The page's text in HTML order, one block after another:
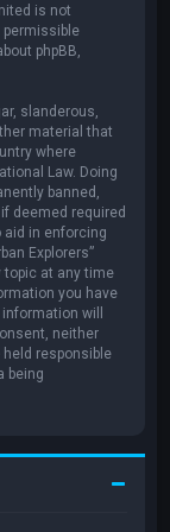
is not
permissible
phpBB,
slanderous,
material that
where
Law. Doing
banned,
deemed required
aid in enforcing
Explorers”
topic at any time
you have
will
neither
held responsible
being